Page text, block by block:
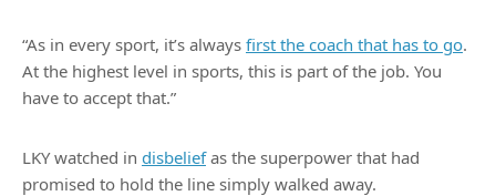
“As in every sport, it’s always first the coach that has to go.
At the highest level in sports, this is part of the job. You
have to accept that.”
LKY watched in disbeliefas the superpower that had
promised to hold the line simply walked away.